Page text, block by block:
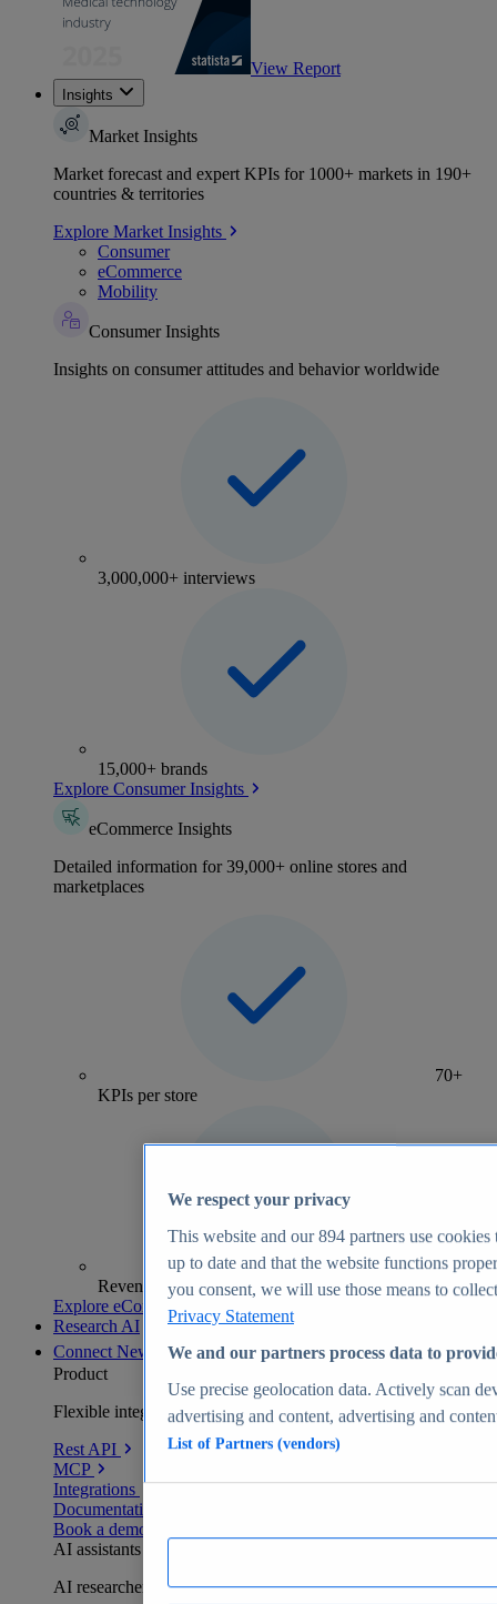
View Report
Insights
Market Insights
Market forecast and expert KPIs for 1000+ markets in 190+
countries & territories
Explore Market Insights
Consumer
eCommerce
Mobility
Consumer Insights
Insights on consumer attitudes and behavior worldwide
3,000,000+ interviews
15,000+ brands
Explore Consumer Insights
eCommerce Insights
Detailed information for 39,000+ online stores and
marketplaces
70+
KPIs per store
Revenue analytics and forecasts
Explore eCommerce Insights
Research AI
Connect New
Product
Flexible integration for any environment
Rest API
MCP
Integrations
Documentation
Book a demo
AI assistants
AI researchers delivering human-verified insights
We respect your privacy
This website and our894 partners use cookies
up to date and that the website functions
you consent, we will use those means to
Privacy Statement
We and our partners process data to
Use precise geolocation data. Actively scan
advertising and content, advertising and
List of Partners (vendors)